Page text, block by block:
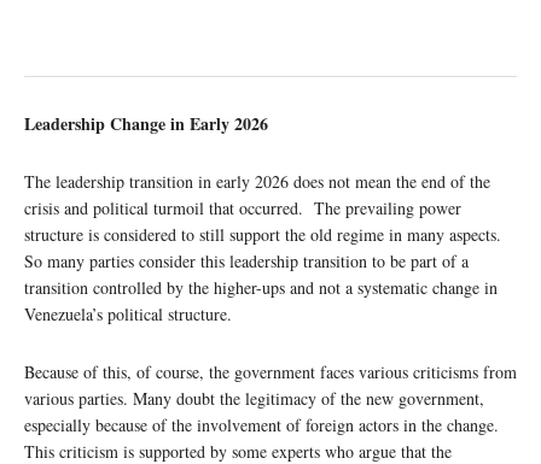
Leadership Change in Early 2026
The leadership transition in early 2026 does not mean the end of the
crisis and political turmoil that occurred. The prevailing power
structure is considered to still support the old regime in many aspects.
So many parties consider this leadership transition to be part of a
transition controlled by the higher-ups and not a systematic change in
Venezuela’s political structure.
Because of this, of course, the government faces various criticisms from
various parties. Many doubt the legitimacy of the new government,
especially because of the involvement of foreign actors in the change.
This criticism is supported by some experts who argue that the